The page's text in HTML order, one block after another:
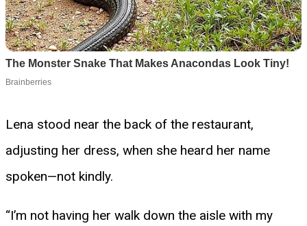
Lena stood near the back of the restaurant,
adjusting her dress, when she heard her name
spoken—not kindly.
“I’m not having her walk down the aisle with my